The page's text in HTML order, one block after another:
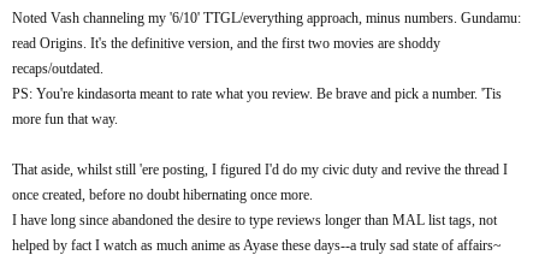
sexual organs/ooo BANANA, the lead loses his. And for some
reason his (golden) balls end up corrupting things for others.
Where Danda shines is the relationship between an introvert
nerd that has comically endearing outbursts, and the more
trendy/popular Momo freaking out over a nerd having the same
attract development feels natural, amidst the craziness, as the
show starts to alternate between latest yokai/alien nonsense ->
comedic downtime at school, where both nice moments and
Momo suspicious/misunderstanding silliness ensue. The sharp
Noted Vash channeling my '6/10' TTGL/everything approach, minus numbers. Gundamu:
read Origins. It's the definitive version, and the first two movies are shoddy
recaps/outdated.
PS: You're kindasorta meant to rate what you review. Be brave and pick a number. 'Tis
more fun that way.
That aside, whilst still 'ere posting, I figured I'd do my civic duty and revive the thread I
once created, before no doubt hibernating once more.
I have long since abandoned the desire to type reviews longer than MAL list tags, not
helped by fact I watch as much anime as Ayase these days--a truly sad state of affairs~